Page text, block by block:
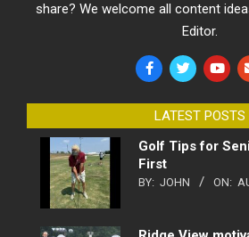
share? We welcome all content
Editor.
LATEST POSTS
Golf Tips for
First
BY: JOHN ON: